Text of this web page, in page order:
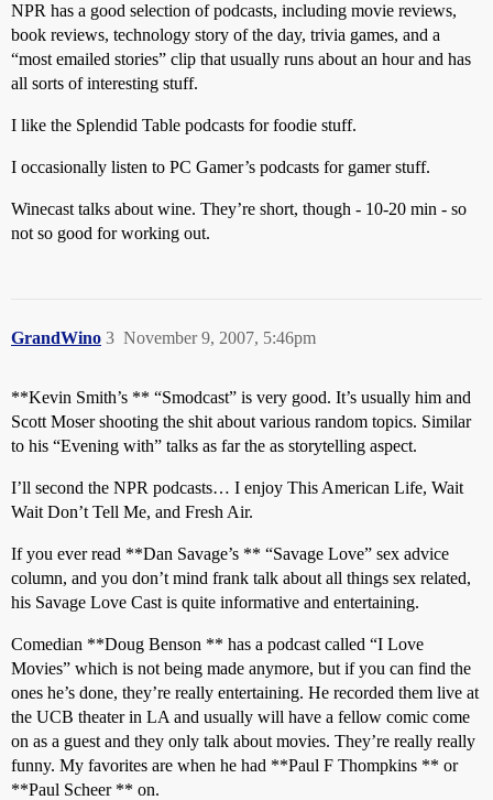
NPR has a good selection of podcasts, including movie reviews,
book reviews, technology story of the day, trivia games, and a
“most emailed stories” clip that usually runs about an hour and has
all sorts of interesting stuff.
I like the Splendid Table podcasts for foodie stuff.
I occasionally listen to PC Gamer’s podcasts for gamer stuff.
Winecast talks about wine. They’re short, though - 10-20 min - so
not so good for working out.
GrandWino November 9, 2007, 5:46pm
3
**Kevin Smith’s ** “Smodcast” is very good. It’s usually him and
Scott Moser shooting the shit about various random topics. Similar
to his “Evening with” talks as far the as storytelling aspect.
I’ll second the NPR podcasts… I enjoy This American Life, Wait
Wait Don’t Tell Me, and Fresh Air.
If you ever read **Dan Savage’s ** “Savage Love” sex advice
column, and you don’t mind frank talk about all things sex related,
his Savage Love Cast is quite informative and entertaining.
Comedian **Doug Benson ** has a podcast called “I Love
Movies” which is not being made anymore, but if you can find the
ones he’s done, they’re really entertaining. He recorded them live at
the UCB theater in LA and usually will have a fellow comic come
on as a guest and they only talk about movies. They’re really really
funny. My favorites are when he had **Paul F Thompkins ** or
**Paul Scheer ** on.